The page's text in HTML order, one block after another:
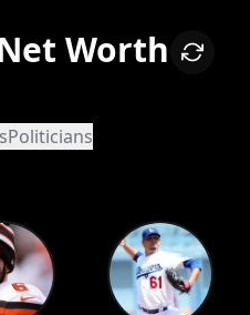
Worth
Politicians